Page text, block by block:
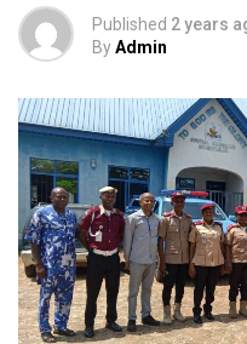
Published 2 years
ByAdmin